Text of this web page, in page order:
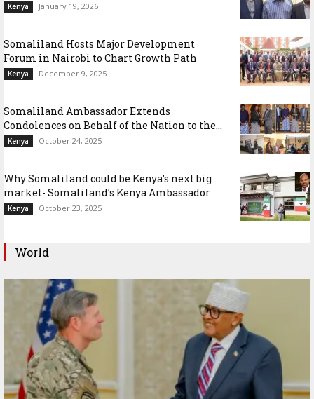
Kenya January 19, 2026
Somaliland Hosts Major Development
Forum in Nairobi to Chart Growth Path
Kenya December 9, 2025
Somaliland Ambassador Extends
Condolences on Behalf of the Nation to the...
Kenya October 24, 2025
Why Somaliland could be Kenya’s next big
market- Somaliland’s Kenya Ambassador
Kenya October 23, 2025
World